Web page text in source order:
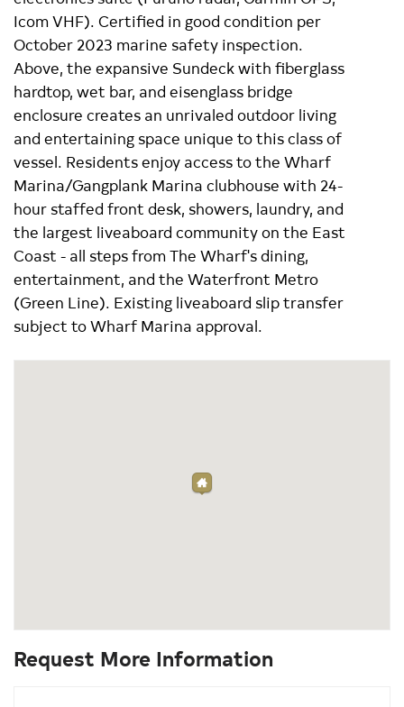
Icom VHF). Certified in good condition per
October 2023 marine safety inspection.
Above, the expansive Sundeck with fiberglass
hardtop, wet bar, and eisenglass bridge
enclosure creates an unrivaled outdoor living
and entertaining space unique to this class of
vessel. Residents enjoy access to the Wharf
Marina/Gangplank Marina clubhouse with 24-
hour staffed front desk, showers, laundry, and
the largest liveaboard community on the East
Coast - all steps from The Wharf's dining,
entertainment, and the Waterfront Metro
(Green Line). Existing liveaboard slip transfer
subject to Wharf Marina approval.
Request More Information